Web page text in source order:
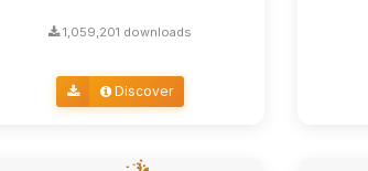
1,059,201 downloads
Discover